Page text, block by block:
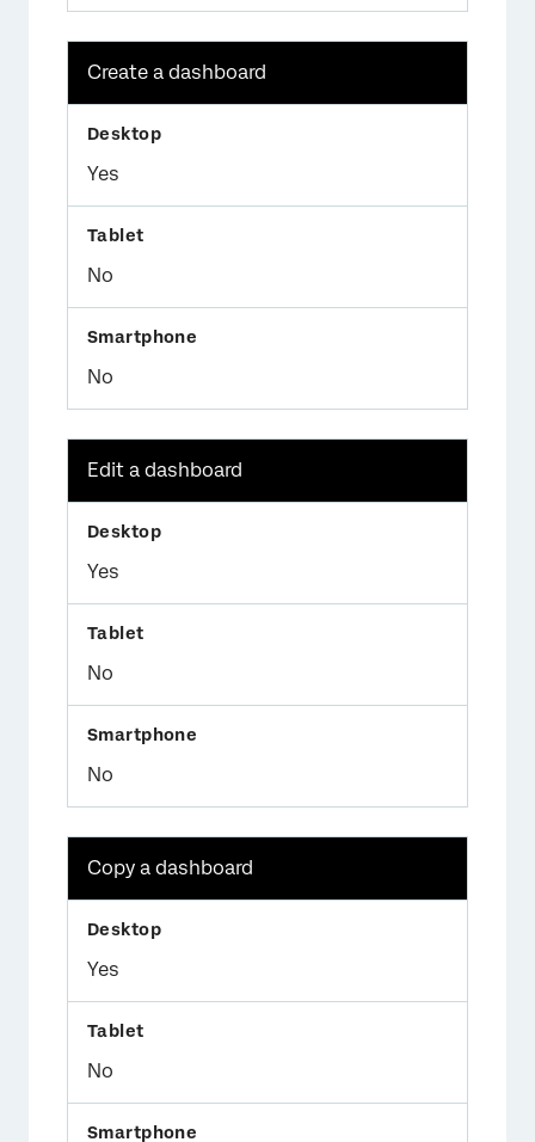
Create a dashboard
Yes
No
No
Edit a dashboard
Yes
No
No
Copy a dashboard
Yes
No